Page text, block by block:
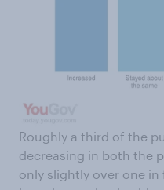
Roughly a third of the
decreasing in both the
only slightly over one